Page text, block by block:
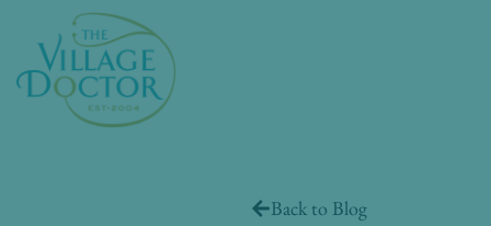
content
Back to Blog